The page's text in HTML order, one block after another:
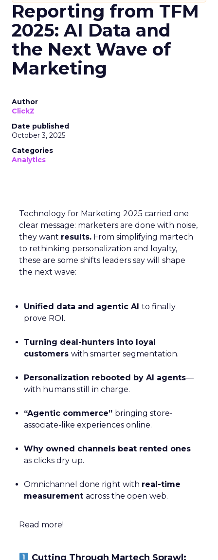
Reporting from TFM
2025: AI Data and
the Next Wave of
Marketing
Author
ClickZ
Date published
October 3, 2025
Categories
Analytics
Technology for Marketing 2025 carried one
clear message: marketers are done with noise,
they want results. From simplifying martech
to rethinking personalization and loyalty,
these are some shifts leaders say will shape
the next wave:
Unified data and agentic AI to finally
prove ROI.
Turning deal-hunters into loyal
customers with smarter segmentation.
Personalization rebooted by AI agents—
with humans still in charge.
“Agentic commerce” bringing store-
associate-like experiences online.
Why owned channels beat rented ones
as clicks dry up.
Omnichannel done right with real-time
measurement across the open web.
Read more!
Cutting Through Martech Sprawl: